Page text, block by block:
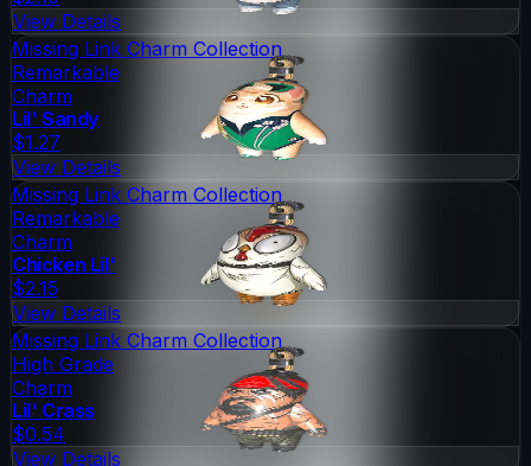
View Details
Missing Link Charm Collection
Remarkable
Charm
Lil' Sandy
$1.27
View Details
Missing Link Charm Collection
Remarkable
Charm
Chicken Lil'
$2.15
View Details
Missing Link Charm Collection
High Grade
Charm
Lil' Crass
$0.54
View Details